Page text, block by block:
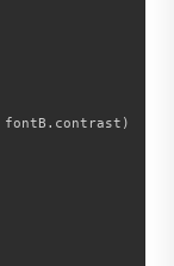
fontB . contrast )